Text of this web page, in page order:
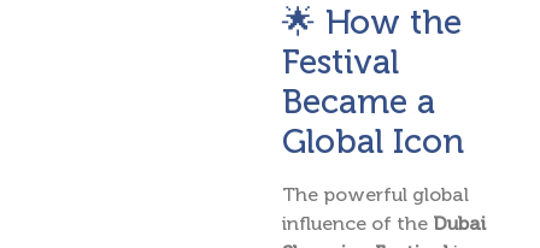
🌟 How the
Festival
Became a
Global Icon
The powerful global
influence of the Dubai